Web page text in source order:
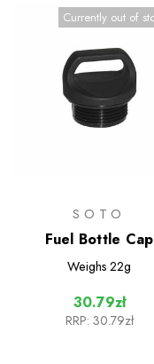
Currently out of
SOTO
Fuel Bottle Cap
Weighs 22g
30.79zł
RRP: 30.79zł